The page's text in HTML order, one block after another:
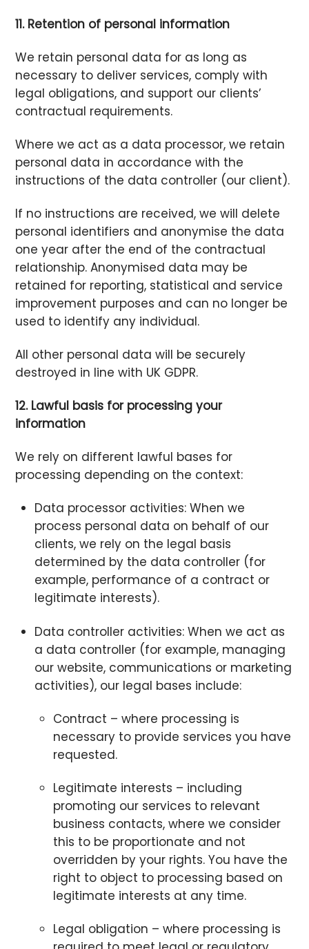
11. Retention of personal information
We retain personal data for as long as
necessary to deliver services, comply with
legal obligations, and support our clients’
contractual requirements.
Where we act as a data processor, we retain
personal data in accordance with the
instructions of the data controller (our client).
If no instructions are received, we will delete
personal identifiers and anonymise the data
one year after the end of the contractual
relationship. Anonymised data may be
retained for reporting, statistical and service
improvement purposes and can no longer be
used to identify any individual.
All other personal data will be securely
destroyed in line with UK GDPR.
12. Lawful basis for processing your
information
We rely on different lawful bases for
processing depending on the context:
Data processor activities: When we
process personal data on behalf of our
clients, we rely on the legal basis
determined by the data controller (for
example, performance of a contract or
legitimate interests).
Data controller activities: When we act as
a data controller (for example, managing
our website, communications or marketing
activities), our legal bases include:
Contract – where processing is
necessary to provide services you have
requested.
Legitimate interests – including
promoting our services to relevant
business contacts, where we consider
this to be proportionate and not
overridden by your rights. You have the
right to object to processing based on
legitimate interests at any time.
Legal obligation – where processing is